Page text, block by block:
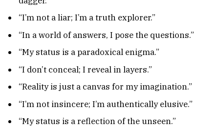
“I’m not a liar; I’m a truth explorer.”
“In a world of answers, I pose the questions.”
“My status is a paradoxical enigma.”
“I don’t conceal; I reveal in layers.”
“Reality is just a canvas for my imagination.”
“I’m not insincere; I’m authentically elusive.”
“My status is a reflection of the unseen.”